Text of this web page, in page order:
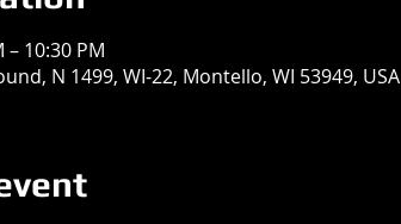
– 10:30 PM
N 1499, WI-22, Montello, WI 53949, USA